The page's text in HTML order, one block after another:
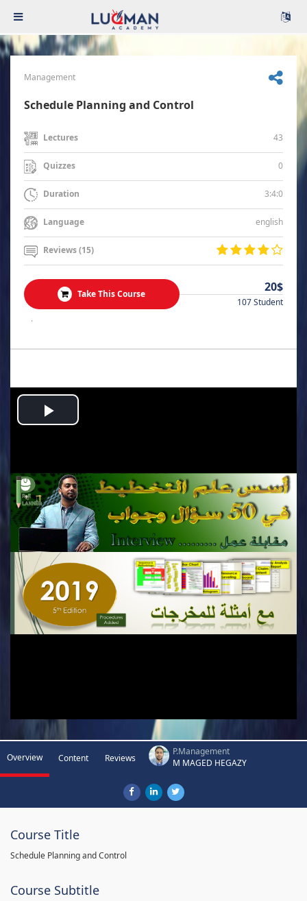
Management
Schedule Planning and Control
Lectures 43
Quizzes 0
Duration 3:4:0
Language english
Reviews (15)
Take This Course 20$
107 Student
.
Play
Overview Content Reviews
P.Management
M MAGED HEGAZY
Course Title
Schedule Planning and Control
Course Subtitle